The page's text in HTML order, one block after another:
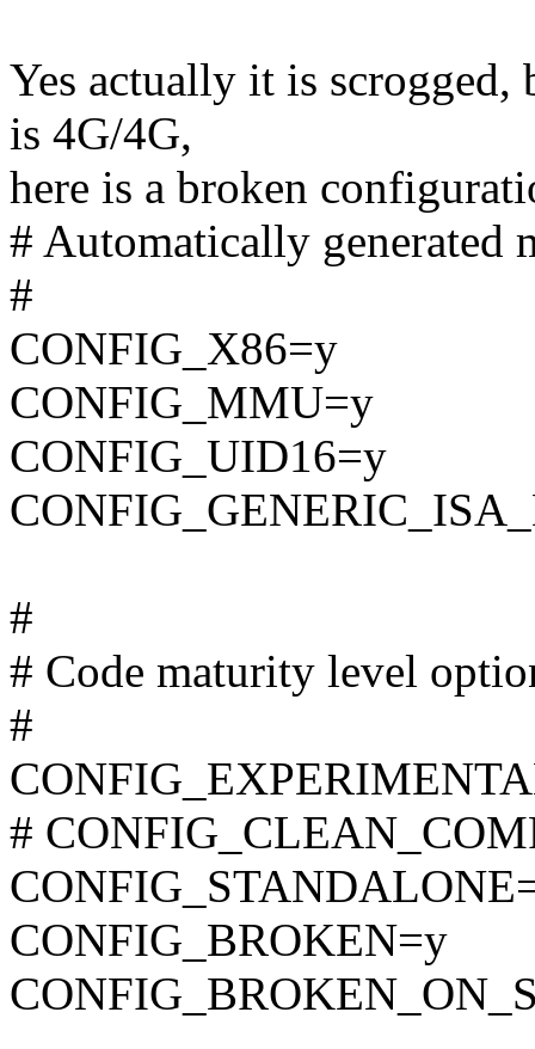
Yes actually it is
is 4G/4G,
here is a broken
# Automatically generated
#
CONFIG_X86=y
CONFIG_MMU=y
CONFIG_UID16=y
#
# Code maturity level
#
#
CONFIG_BROKEN=y